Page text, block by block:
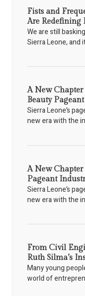
Fists and
Are Redefining
We are still
Sierra Leone, and
A New
Beauty
Sierra Leone’s
new era with the
A New Chapter
Pageant
Sierra Leone’s
new era with the
From Civil
Ruth Silma’s
Many young
world of